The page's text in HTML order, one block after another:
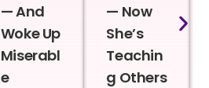
— And
Woke Up
Miserabl
e
— Now
She’s
Teachin
g Others